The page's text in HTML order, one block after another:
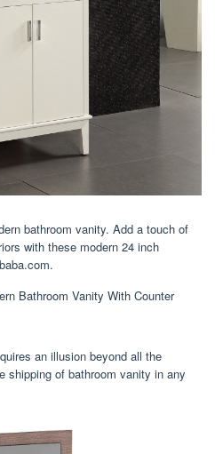
bathroom vanity. Add a touch of
with these modern 24 inch
an illusion beyond all the
shipping of bathroom vanity in any